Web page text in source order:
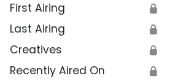
First Airing 🔒
Last Airing 🔒
Creatives 🔒
Recently Aired On 🔒